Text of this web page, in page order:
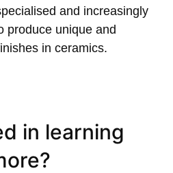
and increasingly
produce unique and
in ceramics.
in learning